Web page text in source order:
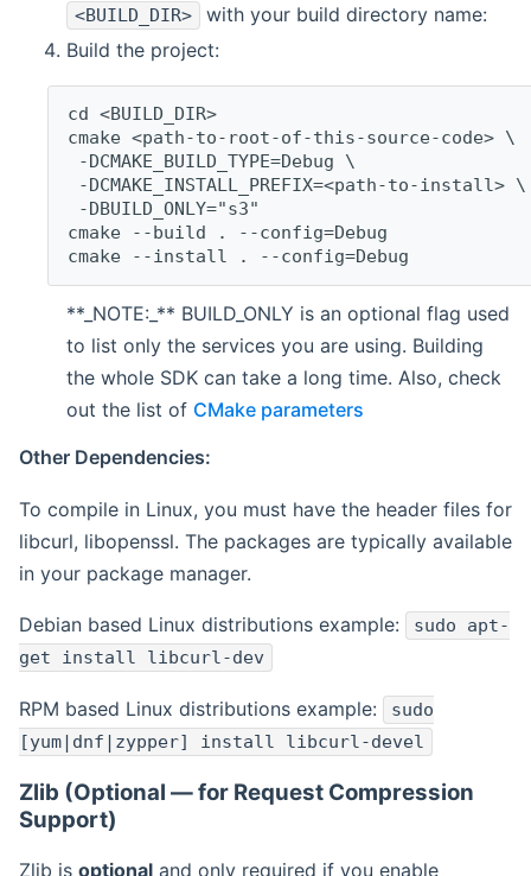
<BUILD_DIR>
with your build directory name:
Build the project:
cd <BUILD_DIR>
cmake <path-to-root-of-this-source-code> \
-DCMAKE_BUILD_TYPE=Debug \
-DCMAKE_INSTALL_PREFIX=<path-to-install> \
-DBUILD_ONLY="s3"
cmake --build . --config=Debug
cmake --install . --config=Debug
**_NOTE:_** BUILD_ONLY is an optional flag used
to list only the services you are using. Building
the whole SDK can take a long time. Also, check
out the list of CMake parameters
Other Dependencies:
To compile in Linux, you must have the header files for
libcurl, libopenssl. The packages are typically available
in your package manager.
Debian based Linux distributions example:
sudo apt-
get install libcurl-dev
RPM based Linux distributions example:
sudo
[yum|dnf|zypper] install libcurl-devel
Zlib (Optional — for Request Compression
Support)
Zlib is optional and only required if you enable